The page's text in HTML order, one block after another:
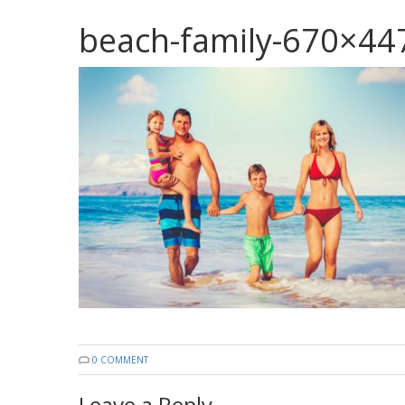
beach-family-
0 COMMENT